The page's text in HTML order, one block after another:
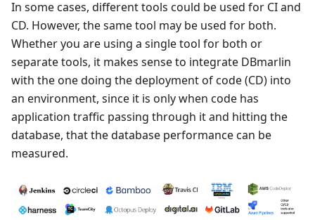
In some cases, different tools could be used for CI and
CD. However, the same tool may be used for both.
Whether you are using a single tool for both or
separate tools, it makes sense to integrate DBmarlin
with the one doing the deployment of code (CD) into
an environment, since it is only when code has
application traffic passing through it and hitting the
database, that the database performance can be
measured.